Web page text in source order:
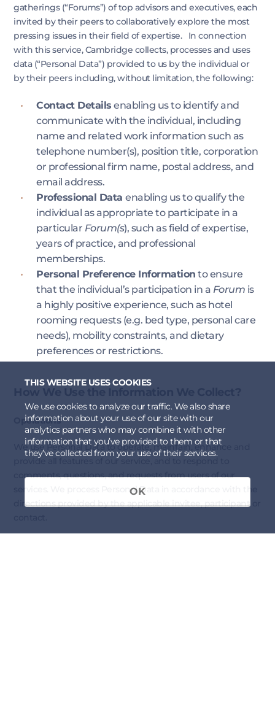
THIS WEBSITE USES COOKIES
We use cookies to analyze our traffic. We also share
information about your use of our site with our
analytics partners who may combine it with other
information that you’ve provided to them or that
they’ve collected from your use of their services.
OK
gatherings (“Forums”) of top advisors and executives, each
invited by their peers to collaboratively explore the most
pressing issues in their field of expertise. In connection
with this service, Cambridge collects, processes and uses
data (“Personal Data”) provided to us by the individual or
by their peers including, without limitation, the following:​
Contact Details enabling us to identify and
communicate with the individual, including
name and related work information such as
telephone number(s), position title, corporation
or professional firm name, postal address, and
email address.
Professional Data enabling us to qualify the
individual as appropriate to participate in a
particular Forum(s), such as field of expertise,
years of practice, and professional
memberships.
Personal Preference Information to ensure
that the individual’s participation in a Forum is
a highly positive experience, such as hotel
rooming requests (e.g. bed type, personal care
needs), mobility constraints, and dietary
preferences or restrictions.
Operations
We use Personal Data to operate, maintain, enhance and
provide all features of our service, and to respond to
comments, questions, and requests from users of our
services. We process Personal Data in accordance with the
directions provided by the applicable invitee, participant or